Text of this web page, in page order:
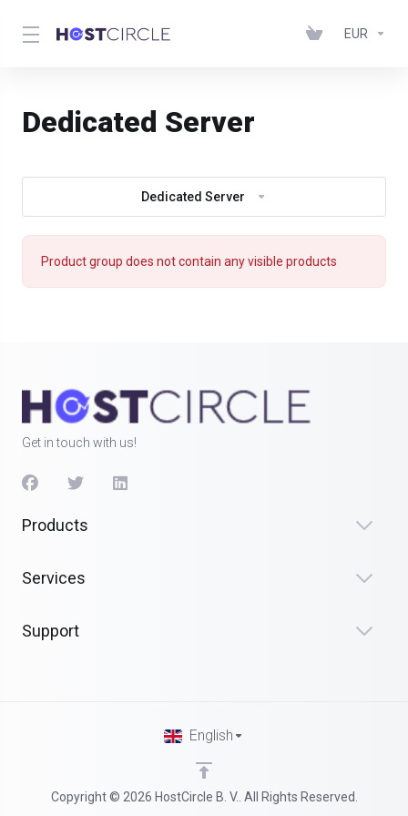
EUR
Dedicated Server
Dedicated Server
Product group does not contain any visible products
Get in touch with us!
Products
Services
Support
Copyright © 2026 HostCircle B. V.. All Rights Reserved.
English